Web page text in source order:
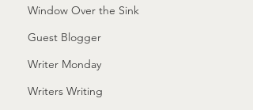
Window Over the Sink
Guest Blogger
Writer Monday
Writers Writing